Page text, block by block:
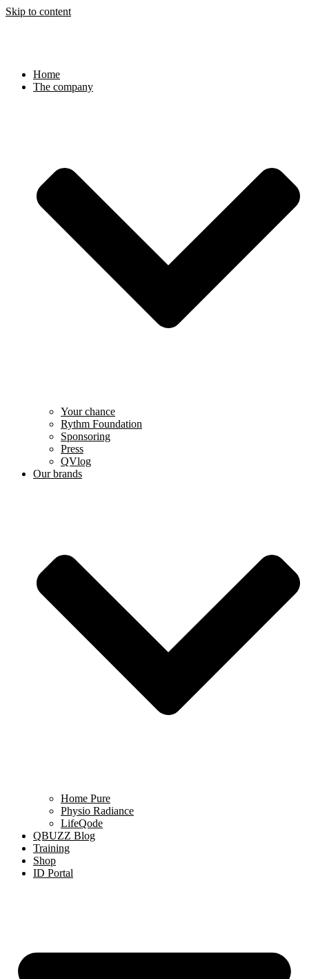
Skip to content
Home
The company
Your chance
Rythm Foundation
Sponsoring
Press
QVlog
Our brands
Home Pure
Physio Radiance
LifeQode
QBUZZ Blog
Training
Shop
ID Portal